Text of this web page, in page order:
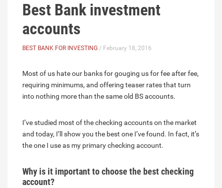
Best Bank investment
accounts
BEST BANK FOR INVESTING / February 18, 2016
Most of us hate our banks for gouging us for fee after fee,
requiring minimums, and offering teaser rates that turn
into nothing more than the same old BS accounts.
I’ve studied most of the checking accounts on the market
and today, I’ll show you the best one I’ve found. In fact, it’s
the one I use as my primary checking account.
Why is it important to choose the best checking
account?